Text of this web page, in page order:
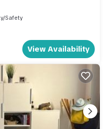
Safety
View Availability